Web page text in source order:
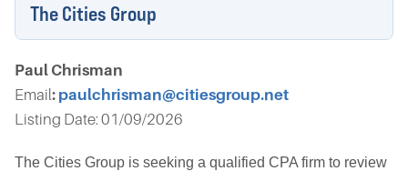
The Cities Group
Paul Chrisman
Email : paulchrisman@citiesgroup.net
Listing Date: 01/09/2026
The Cities Group is seeking a qualified CPA firm to review